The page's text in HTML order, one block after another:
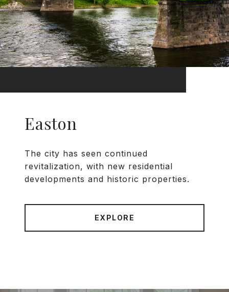
Easton
The city has seen continued
revitalization, with new residential
developments and historic properties.
EXPLORE